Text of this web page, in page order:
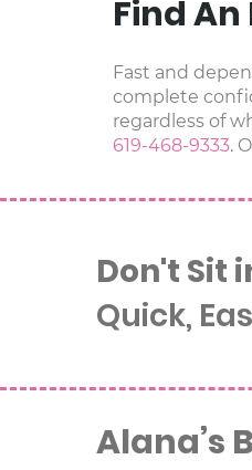
Find
Fast and
complete
regardless of
619-468-9333.
Don't Sit
Quick,
Alana’s